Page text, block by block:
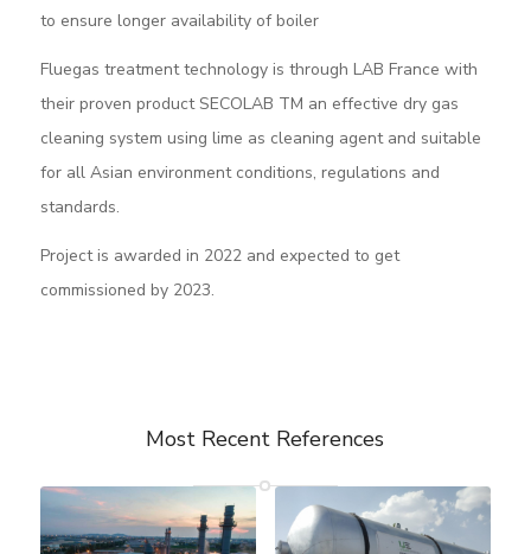
to ensure longer availability of boiler
Fluegas treatment technology is through LAB France with
their proven product SECOLAB TM an effective dry gas
cleaning system using lime as cleaning agent and suitable
for all Asian environment conditions, regulations and
standards.
Project is awarded in 2022 and expected to get
commissioned by 2023.
Most Recent References